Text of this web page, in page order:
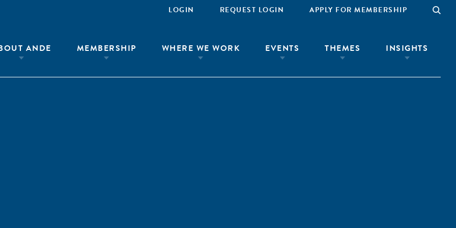
LOGIN REQUEST LOGIN APPLY FOR MEMBERSHIP
ANDE MEMBERSHIP WHERE WE WORK EVENTS THEMES INSIGHTS